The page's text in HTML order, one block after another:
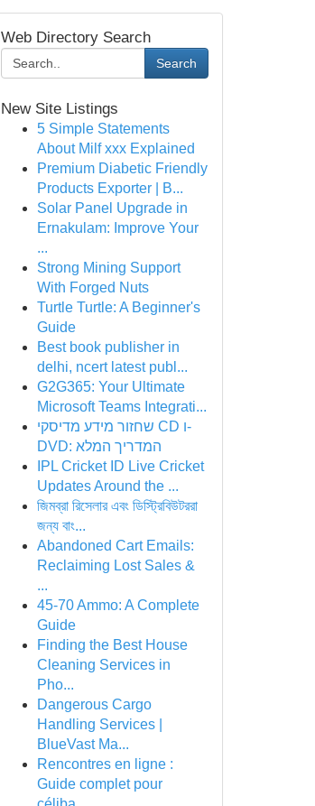
Web Directory Search
Search
New Site Listings
5 Simple Statements
About Milf xxx Explained
Premium Diabetic Friendly
Products Exporter | B...
Solar Panel Upgrade in
Ernakulam: Improve Your
...
Strong Mining Support
With Forged Nuts
Turtle Turtle: A Beginner's
Guide
Best book publisher in
delhi, ncert latest publ...
G2G365: Your Ultimate
Microsoft Teams Integrati...
שחזור מידע מדיסקי CD ו-
DVD: המדריך המלא
IPL Cricket ID Live Cricket
Updates Around the ...
জিমব্রা রিসেলার এবং ডিস্ট্রিবিউটররা
জন্য বাং...
Abandoned Cart Emails:
Reclaiming Lost Sales &
...
45-70 Ammo: A Complete
Guide
Finding the Best House
Cleaning Services in
Pho...
Dangerous Cargo
Handling Services |
BlueVast Ma...
Rencontres en ligne :
Guide complet pour